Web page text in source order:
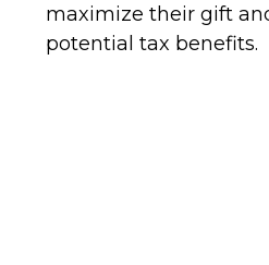
maximize their gift
potential tax benefits.